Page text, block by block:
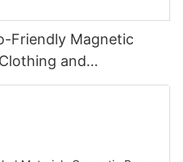
Friendly Magnetic
and
Packaging Box